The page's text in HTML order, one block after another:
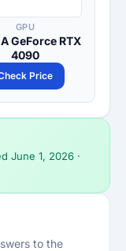
GPU
GeForce RTX
4090
Price
June 1, 2026 ·
to the